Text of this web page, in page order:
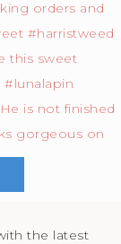
the latest